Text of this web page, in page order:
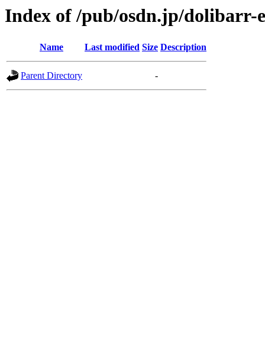
Index of /pub/osdn.jp/dolibarr-
Name Last modified Size Description
Parent Directory -